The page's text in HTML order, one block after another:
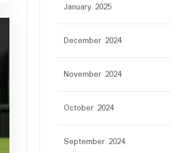
January 2025
December 2024
November 2024
October 2024
September 2024